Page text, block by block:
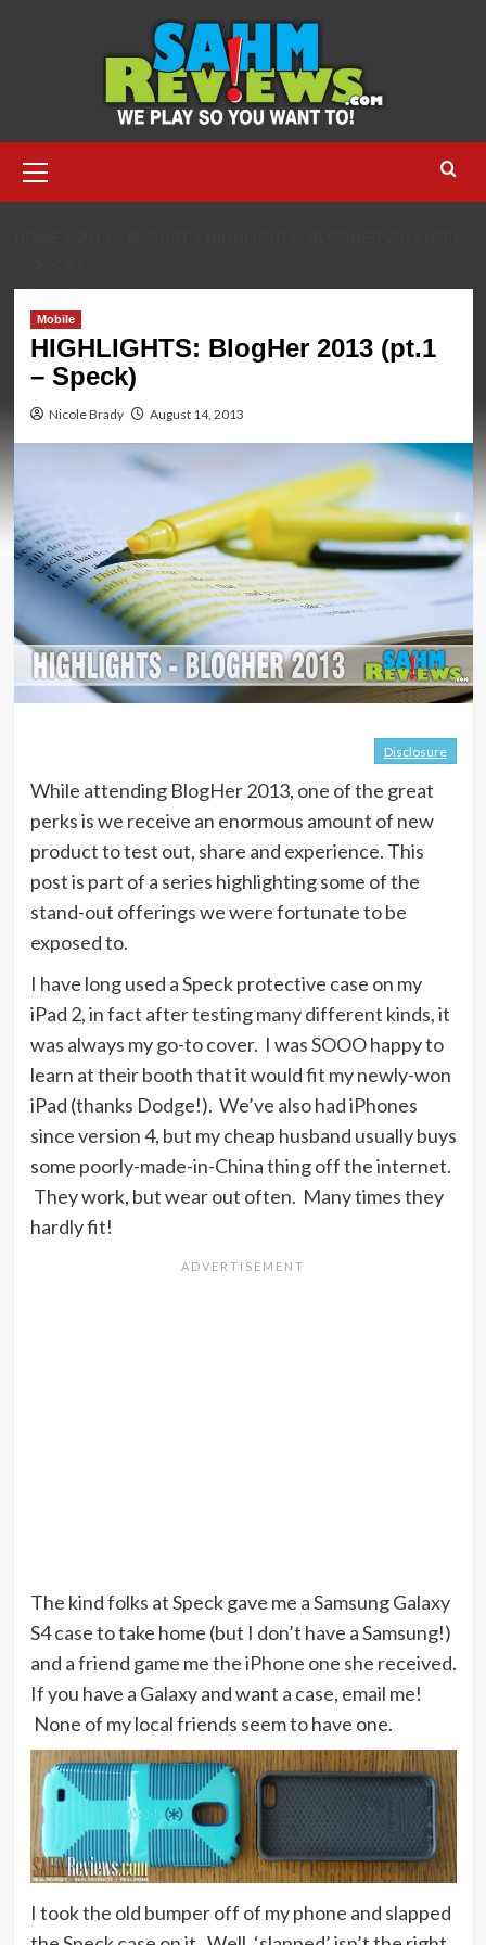
Menu
Mobile
HIGHLIGHTS: BlogHer 2013 (pt.1
– Speck)
Nicole Brady August 14, 2013
Disclosure
While attending BlogHer 2013, one of the great
perks is we receive an enormous amount of new
product to test out, share and experience. This
post is part of a series highlighting some of the
stand-out offerings we were fortunate to be
exposed to.
I have long used a Speck protective case on my
iPad 2, in fact after testing many different kinds, it
was always my go-to cover. I was SOOO happy to
learn at their booth that it would fit my newly-won
iPad (thanks Dodge!). We’ve also had iPhones
since version 4, but my cheap husband usually buys
some poorly-made-in-China thing off the internet.
They work, but wear out often. Many times they
hardly fit!
The kind folks at Speck gave me a Samsung Galaxy
S4 case to take home (but I don’t have a Samsung!)
and a friend game me the iPhone one she received.
If you have a Galaxy and want a case, email me!
None of my local friends seem to have one.
I took the old bumper off of my phone and slapped